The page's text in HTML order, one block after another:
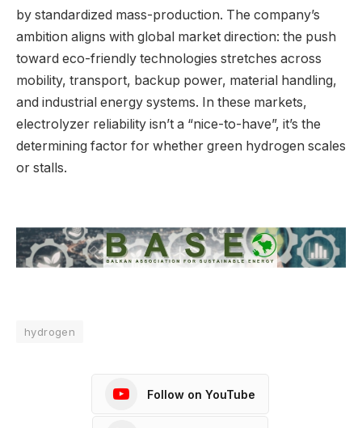
by standardized mass-production. The company’s
ambition aligns with global market direction: the push
toward eco-friendly technologies stretches across
mobility, transport, backup power, material handling,
and industrial energy systems. In these markets,
electrolyzer reliability isn’t a “nice-to-have”, it’s the
determining factor for whether green hydrogen scales
or stalls.
hydrogen
Follow on YouTube